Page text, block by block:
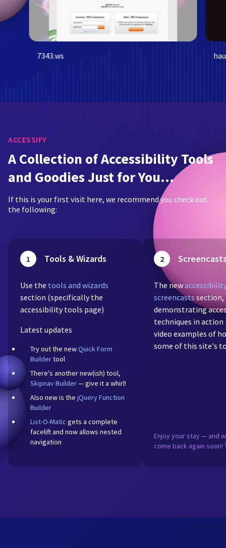
7343.ws
ACCESSIFY
A Collection of Accessibility Tools
and Goodies Just for You…
If this is your first visit here, we recommend you check out
the following:
1 Tools & Wizards
Use the tools and wizards
section (specifically the
accessibility tools page)
Latest updates
Try out the newQuick Form
Buildertool
There's another new(ish) tool,
Skipnav Builder— give it a whirl!
Also new is the jQuery Function
Builder
List-O-Matic gets a complete
facelift and now allows nested
navigation
2
The new
screencastssection,
demonstrating
techniques in action
video examples of
some of this site's
Enjoy your stay — and
come back again soon!